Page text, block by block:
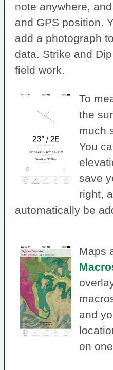
note anywhere,
and GPS position.
add a photograph
data. Strike and
field work.
To
the
much
You
save
right,
automatically be
Maps
and
on